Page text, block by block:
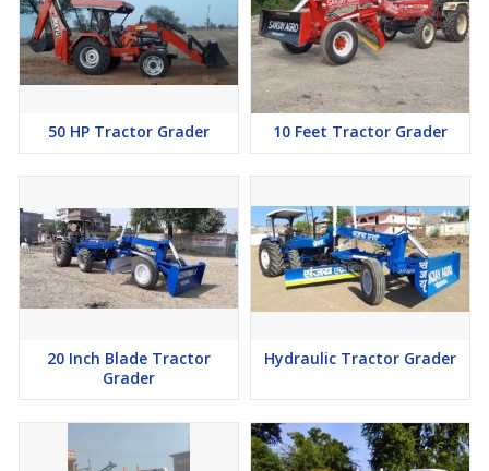
50 HP Tractor Grader 10 Feet Tractor Grader
20 Inch Blade Tractor
Grader
Hydraulic Tractor Grader